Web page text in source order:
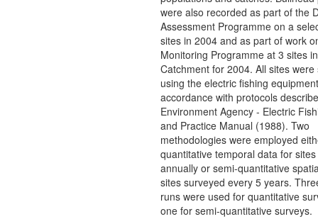
were also recorded as part of the
Assessment Programme on a
sites in 2004 and as part of work
Monitoring Programme at 3 sites
Catchment for 2004. All sites were
using the electric fishing
accordance with protocols
Environment Agency - Electric
and Practice Manual (1988). Two
methodologies were employed
quantitative temporal data for
annually or semi-quantitative
sites surveyed every 5 years.
runs were used for quantitative
one for semi-quantitative surveys.